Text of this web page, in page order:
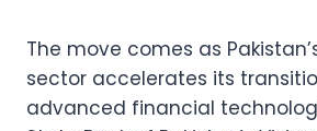
The move comes as
sector accelerates its
advanced financial